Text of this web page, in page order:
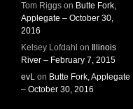
Tom Riggs on Butte Fork,
Applegate – October 30,
2016
Kelsey Lofdahl on
Illinois
River – February 7, 2015
evL on Butte Fork, Applegate
– October 30, 2016